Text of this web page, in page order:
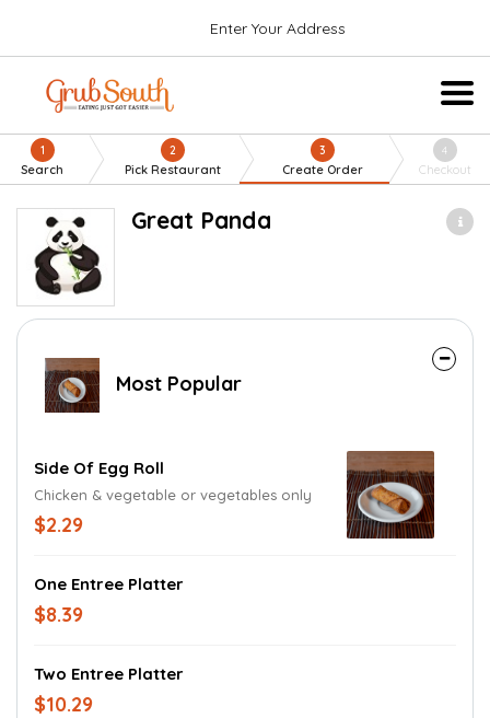
Enter Your Address
1
Search
2
Pick Restaurant
3
Create Order
4
Checkout
Great Panda
Most Popular
Side Of Egg Roll
Chicken & vegetable or vegetables only
$2.29
One Entree Platter
$8.39
Two Entree Platter
$10.29